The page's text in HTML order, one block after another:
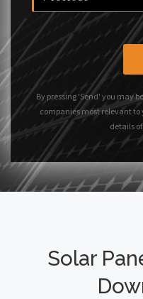
By pressing 'Send' you may
companies most relevant to
details
Solar